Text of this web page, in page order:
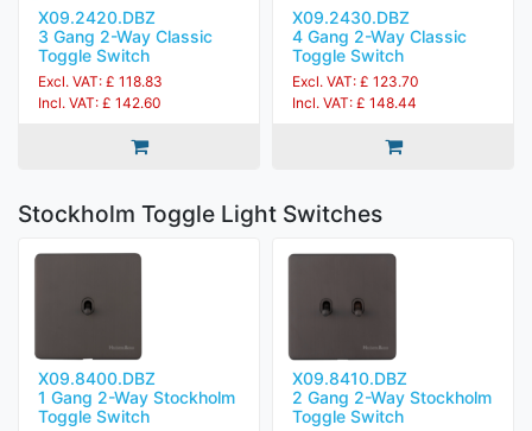
X09.2420.DBZ
3 Gang 2-Way Classic
Toggle Switch
Excl. VAT: £ 118.83
Incl. VAT: £ 142.60
X09.2430.DBZ
4 Gang 2-Way Classic
Toggle Switch
Excl. VAT: £ 123.70
Incl. VAT: £ 148.44
Stockholm Toggle Light Switches
X09.8400.DBZ
1 Gang 2-Way Stockholm
Toggle Switch
X09.8410.DBZ
2 Gang 2-Way Stockholm
Toggle Switch